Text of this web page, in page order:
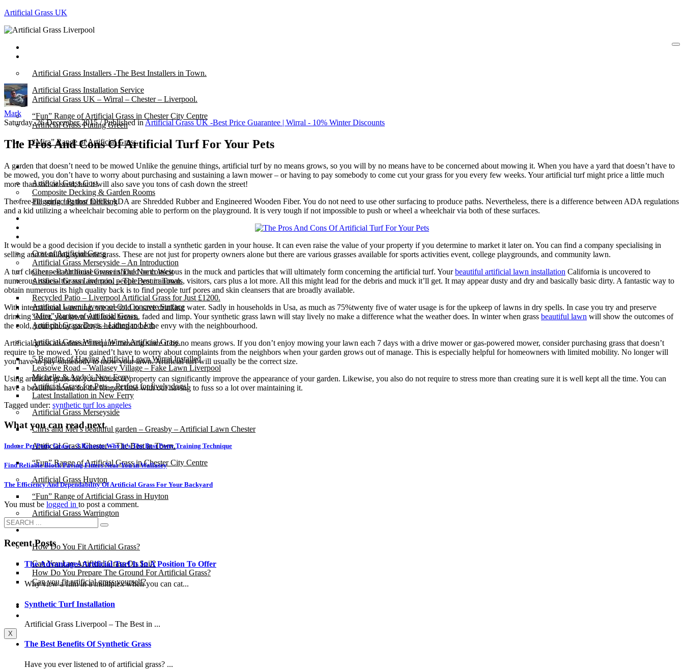
Artificial Grass UK
Artificial Grass Installers -The Best Installers in Town.
Artificial Grass Installation Service
Artificial Grass UK – Wirral – Chester – Liverpool.
“Fun” Range of Artificial Grass in Chester City Centre
Artificial Grass Putting Green
“Mira” Range of Artificial Grass.
About
Artificial Grass Cost
Composite Decking & Garden Rooms
Flagging / Patios/ Decking
Cost of Artificial Grass
Artificial Grass Merseyside – An Introduction
Cheapest Artificial Grass in The North West
Artificial Grass Liverpool – The Best in Town.
Recycled Patio – Liverpool Artificial Grass for Just £1200.
Artificial Lawn Liverpool On Concrete Surface
“Mira” Range of Artificial Grass.
Artificial Grass Dogs – Litherland Job
Artificial Grass Wirral | Wirral Artificial Grass.
5 Benefits of Having Artificial Lawn Wirral Installed
Leasowe Road – Wallasey Village – Fake Lawn Liverpool
Michelle & Andy’s New Ferry
Artificial Grass for Pets – Perfect for lively dogs!
Latest Installation in New Ferry
Artificial Grass Merseyside
Chris and Mel’s beautiful garden – Greasby – Artificial Lawn Chester
Artificial Grass Chester – The Best in Town.
“Fun” Range of Artificial Grass in Chester City Centre
Artificial Grass Huyton
“Fun” Range of Artificial Grass in Huyton
Artificial Grass Warrington
Installation
How Do You Fit Artificial Grass?
Can You Lay Artificial Grass On Soil?
How Do You Prepare The Ground For Artificial Grass?
Can you fit artificial grass yourself?
Posts
X
Mark
Saturday, 26 December 2015 /Published inArtificial Grass UK -Best Price Guarantee | Wirral - 10% Winter Discounts
The Pros And Cons Of Artificial Turf For Your Pets
A garden that doesn’t need to be mowed Unlike the genuine things, artificial turf by no means grows, so you will by no means have to be concerned about mowing it. When you have a yard that doesn’t have to
be mowed, you don’t have to worry about purchasing and sustaining a lawn mower – or having to pay somebody to come cut your grass for you every few weeks. Your artificial turf might price a little much
more than sod or seed, but it will also save you tons of cash down the street!
The free-fill surfacing that fulfills ADA are Shredded Rubber and Engineered Wooden Fiber. You do not need to use other surfacing to produce paths. Nevertheless, there is a difference between ADA regulations
and a kid utilizing a wheelchair becoming able to perform on the playground. It is very tough if not impossible to push or wheel a wheelchair via both of these surfaces.
It would be a good decision if you decide to install a synthetic garden in your house. It can even raise the value of your property if you determine to market it later on. You can find a company specialising in
selling and installing synthetic grass. These are not just for property owners alone but there are various grasses available for sports activities event, college playgrounds, and community lawn.
A turf cleaner – Each house owner should be conscious in the muck and particles that will ultimately form concerning the artificial turf. Yourbeautiful artificial lawn installation California is uncovered to
numerous issues- the sun and rain, people, your animals, visitors, cars plus a lot more. All this might lead for the debris and muck it’ll get. It may appear dusty and dry and basically basic dirty. A fantastic way to
obtain numerous its high quality back is to find people turf pores and skin cleansers that are broadly available.
With international warming, we are told to save drinking water. Sadly in households in Usa, as much as 75%twenty five of water usage is for the upkeep of lawns in dry spells. In case you try and preserve
drinking water, you lawn will look brown, faded and limp. Your synthetic grass lawn will stay lively no make a difference what the weather does. In winter when grass beautiful lawn will show the outcomes of
the cold, your phony garden is heading to be the envy with the neighbourhood.
Artificial grass also doesn’t require mowing since it by no means grows. If you don’t enjoy mowing your lawn each 7 days with a drive mower or gas-powered mower, consider purchasing grass that doesn’t
require to be mowed. You gained’t have to worry about complaints from the neighbors when your garden grows out of manage. This is especially helpful for homeowners with limited mobility. No longer will
you have to pay somebody to mow your lawn. Artificial turf will usually be the correct size.
Using artificial grass for your house or property can significantly improve the appearance of your garden. Likewise, you also do not require to stress more than creating sure it is well kept all the time. You can
have a beautiful home for the longest time with out having to fuss so a lot over maintaining it.
Tagged under: synthetic turf los angeles
What you can read next
Indoor Pet Potty Grass – 3 Reasons Why It’s The Best Potty Training Technique
Find Reliable Block Paving Fitters Near You in Wallasey
The Efficiency And Dependability Of Artificial Grass For Your Backyard
You must be logged in to post a comment.
Recent Posts
The Advantages Artificial Turf Is In A Position To Offer
Why view a film in a multiplex when you can cat...
Synthetic Turf Installation
Artificial Grass Liverpool – The Best in ...
The Best Benefits Of Synthetic Grass
Have you ever listened to of artificial grass? ...